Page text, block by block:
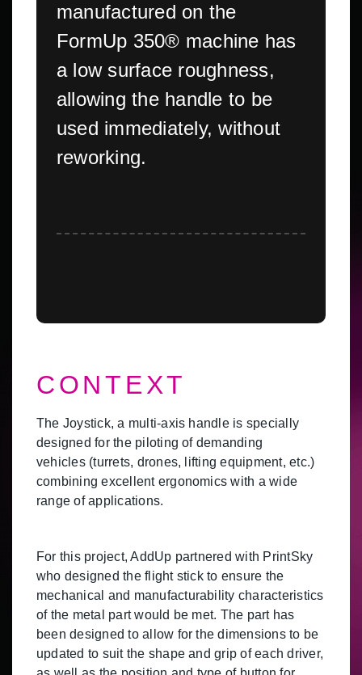
manufactured on the
FormUp 350® machine has
a low surface roughness,
allowing the handle to be
used immediately, without
reworking.
CONTEXT
The Joystick, a multi-axis handle is specially
designed for the piloting of demanding
vehicles (turrets, drones, lifting equipment, etc.)
combining excellent ergonomics with a wide
range of applications.
For this project, AddUp partnered with PrintSky
who designed the flight stick to ensure the
mechanical and manufacturability characteristics
of the metal part would be met. The part has
been designed to allow for the dimensions to be
updated to suit the shape and grip of each driver,